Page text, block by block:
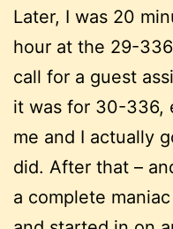
Later, I was 20
hour at the 29-
call for a guest
it was for 30-336,
me and I actually
did. After that –
a complete